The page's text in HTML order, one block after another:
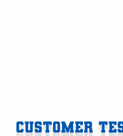
CUSTOMER